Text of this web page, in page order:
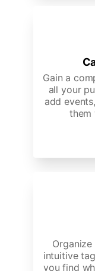
Gain a
all your
add
them
intuitive
you find